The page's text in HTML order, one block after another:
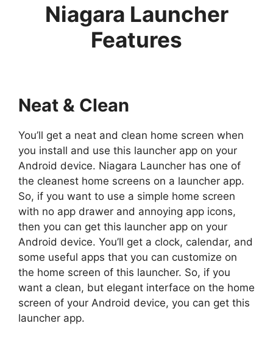
Niagara Launcher
Features
Neat & Clean
You’ll get a neat and clean home screen when
you install and use this launcher app on your
Android device. Niagara Launcher has one of
the cleanest home screens on a launcher app.
So, if you want to use a simple home screen
with no app drawer and annoying app icons,
then you can get this launcher app on your
Android device. You’ll get a clock, calendar, and
some useful apps that you can customize on
the home screen of this launcher. So, if you
want a clean, but elegant interface on the home
screen of your Android device, you can get this
launcher app.